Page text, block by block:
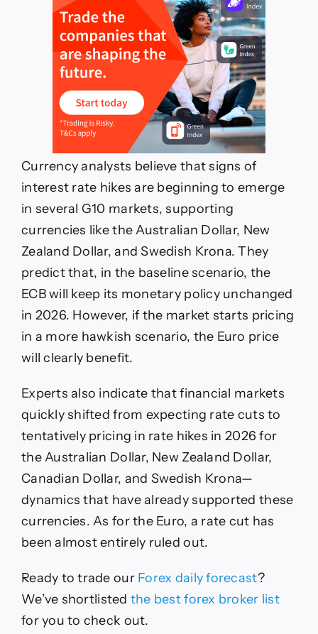
Currency analysts believe that signs of
interest rate hikes are beginning to emerge
in several G10 markets, supporting
currencies like the Australian Dollar, New
Zealand Dollar, and Swedish Krona. They
predict that, in the baseline scenario, the
ECB will keep its monetary policy unchanged
in 2026. However, if the market starts pricing
in a more hawkish scenario, the Euro price
will clearly benefit.
Experts also indicate that financial markets
quickly shifted from expecting rate cuts to
tentatively pricing in rate hikes in 2026 for
the Australian Dollar, New Zealand Dollar,
Canadian Dollar, and Swedish Krona—
dynamics that have already supported these
currencies. As for the Euro, a rate cut has
been almost entirely ruled out.
Ready to tradeour Forex daily forecast?
We’ve shortlisted the best forex broker list
for you to check out.